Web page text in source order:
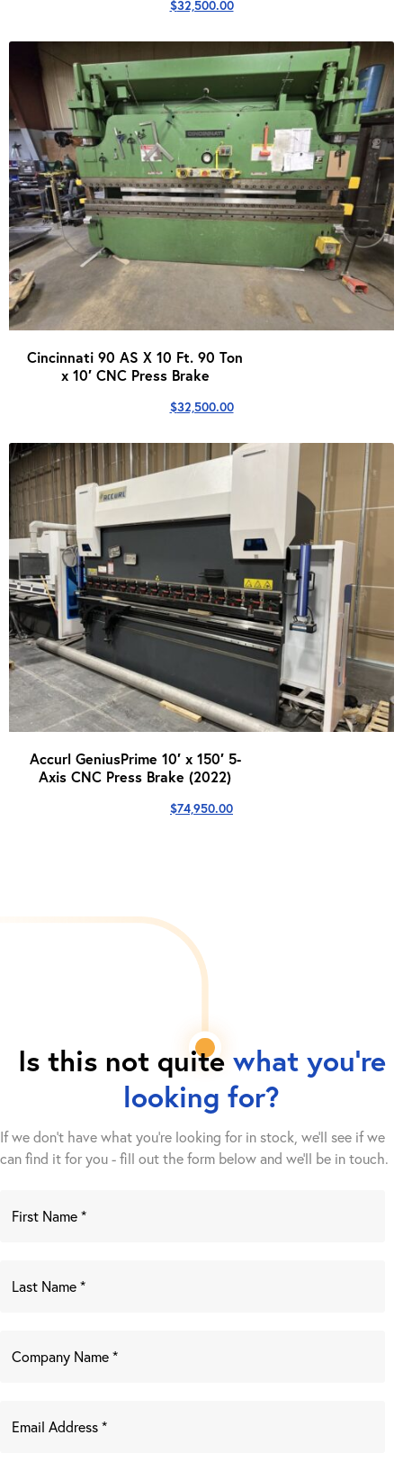
$32,500.00
Cincinnati 90 AS X 10 Ft. 90 Ton
x 10′ CNC Press Brake
$32,500.00
Accurl GeniusPrime 10′ x 150′ 5-
Axis CNC Press Brake (2022)
$74,950.00
Is this not quite what you're
looking for?
If we don't have what you're looking for in stock, we'll see if we
can find it for you - fill out the form below and we’ll be in touch.